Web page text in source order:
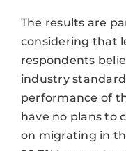
The results are
considering that
respondents
industry
performance of
have no plans to
on migrating in